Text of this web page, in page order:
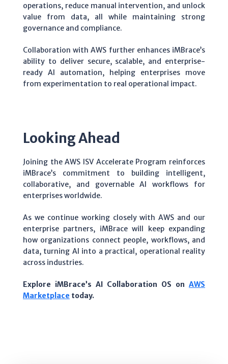
operations, reduce manual intervention, and unlock
value from data, all while maintaining strong
governance and compliance.
Collaboration with AWS further enhances iMBrace’s
ability to deliver secure, scalable, and enterprise-
ready AI automation, helping enterprises move
from experimentation to real operational impact.
Looking Ahead
Joining the AWS ISV Accelerate Program reinforces
iMBrace’s commitment to building intelligent,
collaborative, and governable AI workflows for
enterprises worldwide.
As we continue working closely with AWS and our
enterprise partners, iMBrace will keep expanding
how organizations connect people, workflows, and
data, turning AI into a practical, operational reality
across industries.
Explore iMBrace’s AI Collaboration OS on AWS
Marketplace today.